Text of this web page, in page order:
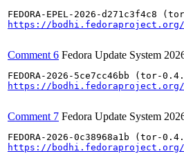
https://bodhi.fedoraproject.org/
Comment 6 Fedora Update System
https://bodhi.fedoraproject.org/
Comment 7 Fedora Update System
https://bodhi.fedoraproject.org/